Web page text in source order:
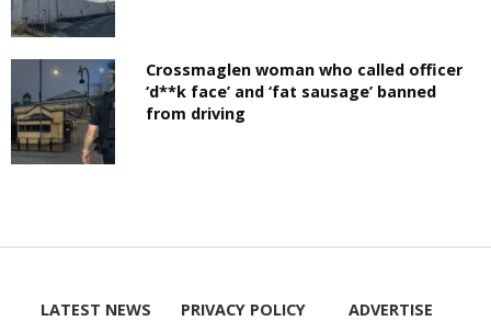
Crossmaglen woman who called officer
‘d**k face’ and ‘fat sausage’ banned
from driving
LATEST NEWS
PRIVACY POLICY
ADVERTISE